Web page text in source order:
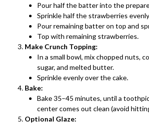
Pour half the batter into the
Sprinkle half the strawberries
Pour remaining batter on top and
Top with remaining strawberries.
Make Crunch Topping:
In a small bowl, mix chopped nuts,
sugar, and melted butter.
Sprinkle evenly over the cake.
Bake:
Bake 35–45 minutes, until a
center comes out clean (avoid
Optional Glaze: